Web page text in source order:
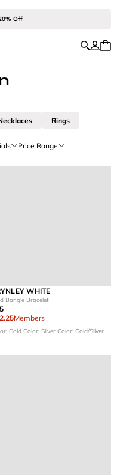
Off
Rings
Price Range
WHITE
Bangle Bracelet
Members
Gold Color: Silver Color: Gold/Silver